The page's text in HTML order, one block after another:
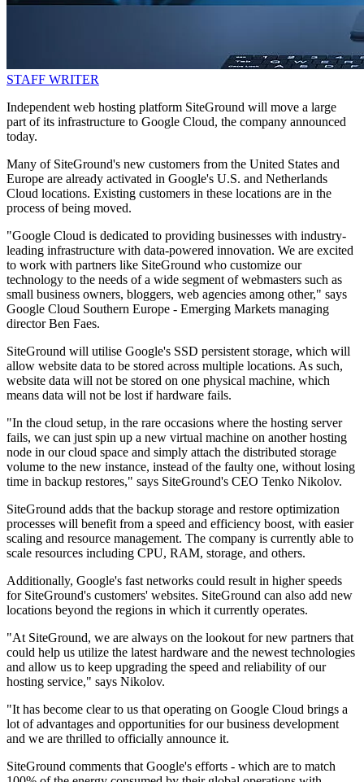
STAFF WRITER
Independent web hosting platform SiteGround will move a large
part of its infrastructure to Google Cloud, the company announced
today.
Many of SiteGround's new customers from the United States and
Europe are already activated in Google's U.S. and Netherlands
Cloud locations. Existing customers in these locations are in the
process of being moved.
"Google Cloud is dedicated to providing businesses with industry-
leading infrastructure with data-powered innovation. We are excited
to work with partners like SiteGround who customize our
technology to the needs of a wide segment of webmasters such as
small business owners, bloggers, web agencies among other," says
Google Cloud Southern Europe - Emerging Markets managing
director Ben Faes.
SiteGround will utilise Google's SSD persistent storage, which will
allow website data to be stored across multiple locations. As such,
website data will not be stored on one physical machine, which
means data will not be lost if hardware fails.
"In the cloud setup, in the rare occasions where the hosting server
fails, we can just spin up a new virtual machine on another hosting
node in our cloud space and simply attach the distributed storage
volume to the new instance, instead of the faulty one, without losing
time in backup restores," says SiteGround's CEO Tenko Nikolov.
SiteGround adds that the backup storage and restore optimization
processes will benefit from a speed and efficiency boost, with easier
scaling and resource management. The company is currently able to
scale resources including CPU, RAM, storage, and others.
Additionally, Google's fast networks could result in higher speeds
for SiteGround's customers' websites. SiteGround can also add new
locations beyond the regions in which it currently operates.
"At SiteGround, we are always on the lookout for new partners that
could help us utilize the latest hardware and the newest technologies
and allow us to keep upgrading the speed and reliability of our
hosting service," says Nikolov.
"It has become clear to us that operating on Google Cloud brings a
lot of advantages and opportunities for our business development
and we are thrilled to officially announce it.
SiteGround comments that Google's efforts - which are to match